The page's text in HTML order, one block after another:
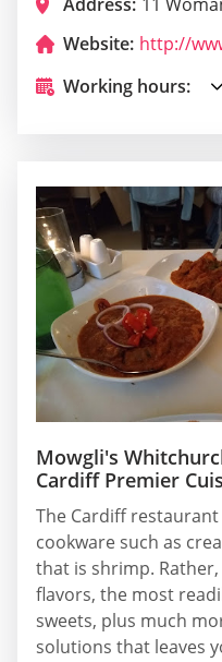
Website: http://
Working hours:
Mowgli's
Cardiff Premier
The Cardiff
cookware such as
that is shrimp.
flavors, the most
sweets, plus much
solutions that leaves